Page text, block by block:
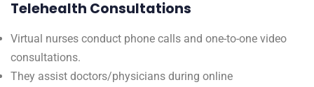
Telehealth Consultations
Virtual nurses conduct phone calls and one-to-one video
consultations.
They assist doctors/physicians during online